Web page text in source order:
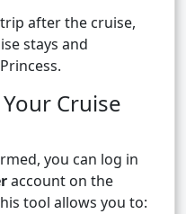
after the cruise,
stays and
Cruise
you can log in
account on the
tool allows you to: